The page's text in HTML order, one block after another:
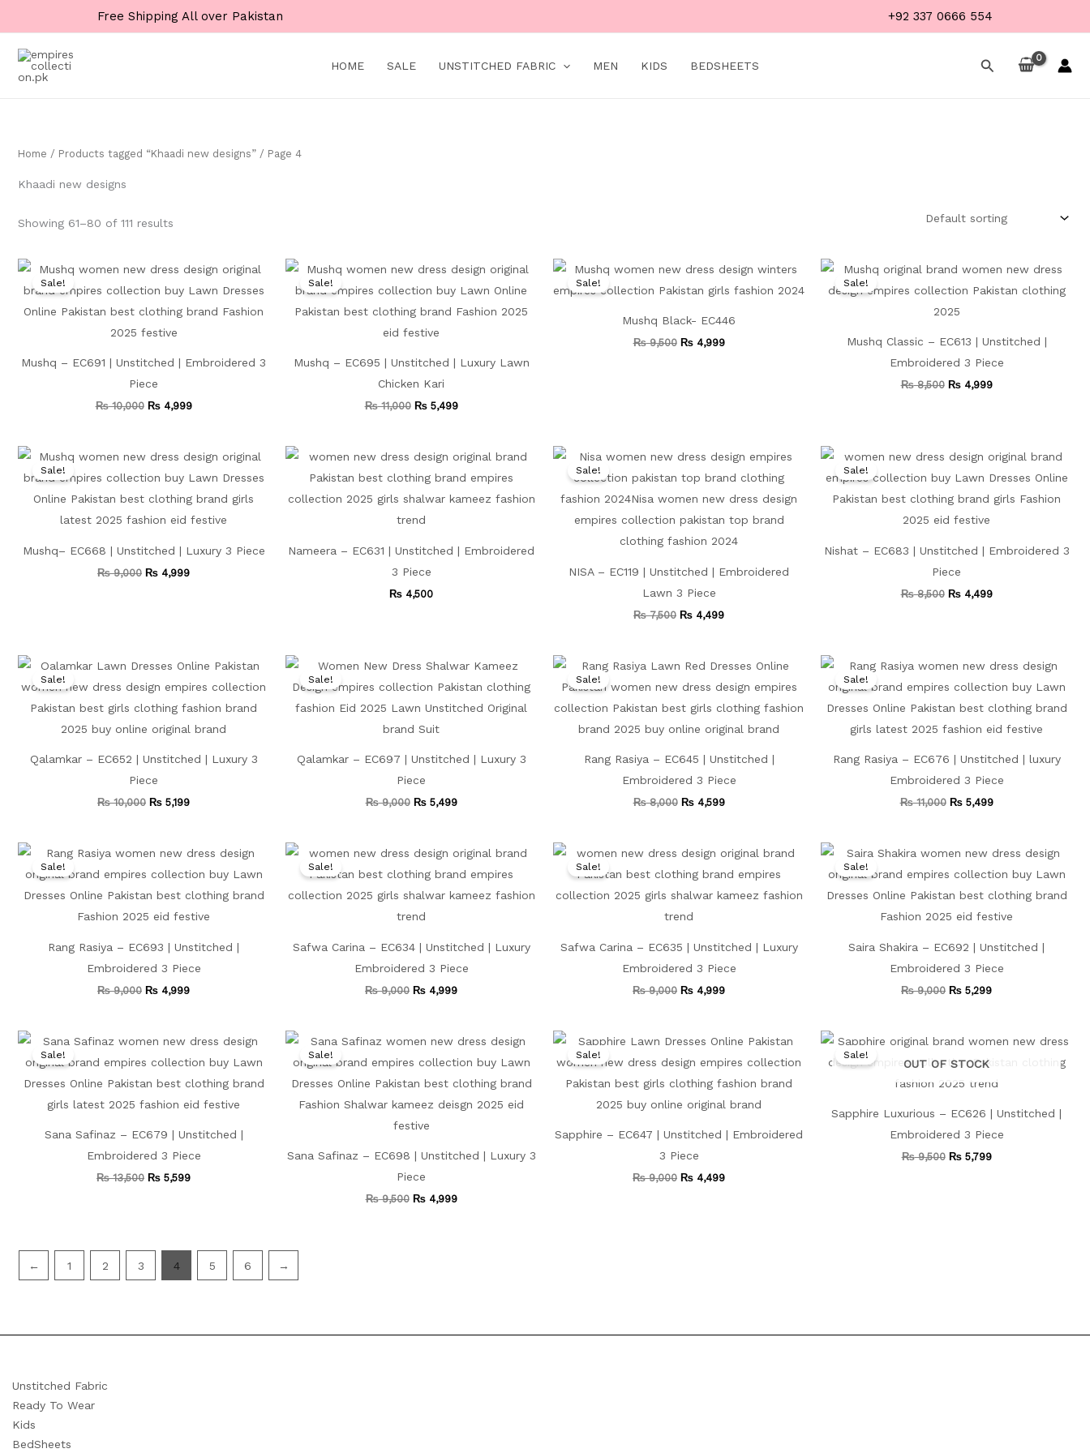
to
content
Free Shipping All over Pakistan +92 337 0666 554
HOME SALE UNSTITCHED FABRIC MEN KIDS BEDSHEETS Search
Home / Products tagged “Khaadi new designs” / Page 4
Khaadi new designs
Showing 61–80 of 111 results
Sale!
Mushq – EC691 | Unstitched | Embroidered 3
Piece
₨10,000
Original
price
was:
₨4,999
Current
price
is:
Sale!
Mushq – EC695 | Unstitched | Luxury Lawn
Chicken Kari
₨11,000
Original
price
was:
₨5,499
Current
price
is:
Sale!
Mushq Black- EC446
₨9,500
Original
price
was:
₨4,999
Current
price
is:
Sale!
Mushq Classic – EC613 | Unstitched |
Embroidered 3 Piece
₨8,500
Original
price
was:
₨4,999
price
is:
Sale!
Mushq– EC668 | Unstitched | Luxury 3 Piece
₨9,000
Original
price
was:
₨ 4,999
Current
price
is:
Nameera – EC631 | Unstitched | Embroidered
3 Piece
₨ 4,500
Sale!
NISA – EC119 | Unstitched | Embroidered
Lawn 3 Piece
₨7,500
Original
price
was:
₨ 4,499
Current
price
is:
Sale!
Nishat – EC683 | Unstitched | Embroidered 3
Piece
₨8,500
Original
price
was:
₨4,499
Current
price
is:
Sale!
Qalamkar – EC652 | Unstitched | Luxury 3
Piece
₨10,000
Original
price
was:
₨ 5,199
Current
price
is:
Sale!
Qalamkar – EC697 | Unstitched | Luxury 3
Piece
₨9,000
Original
price
was:
₨5,499
Current
price
is:
Sale!
Rang Rasiya – EC645 | Unstitched |
Embroidered 3 Piece
₨8,000
Original
price
was:
₨4,599
Current
price
is:
Sale!
Rang Rasiya – EC676 | Unstitched | luxury
Embroidered 3 Piece
₨11,000
price
was:
₨5,499
Current
price
is:
Sale!
Rang Rasiya – EC693 | Unstitched |
Embroidered 3 Piece
₨9,000
price
was:
₨ 4,999
Current
price
is:
Sale!
Safwa Carina – EC634 | Unstitched | Luxury
Embroidered 3 Piece
₨9,000
Original
price
was:
₨ 4,999
Current
price
is:
Sale!
Safwa Carina – EC635 | Unstitched | Luxury
Embroidered 3 Piece
₨9,000
Original
price
was:
₨ 4,999
Current
price
is:
Sale!
Saira Shakira – EC692 | Unstitched |
Embroidered 3 Piece
₨9,000
price
was:
₨ 5,299
Current
price
is:
Sale!
Sana Safinaz – EC679 | Unstitched |
Embroidered 3 Piece
₨13,500
price
was:
₨ 5,599
Current
price
is:
Sale!
Sana Safinaz – EC698 | Unstitched | Luxury 3
Piece
₨9,500
price
was:
₨4,999
Current
price
is:
Sale!
Sapphire – EC647 | Unstitched | Embroidered
3 Piece
₨9,000
Original
price
was:
₨ 4,499
Current
price
is:
OUT OF STOCK
Sale!
Sapphire Luxurious – EC626 | Unstitched |
Embroidered 3 Piece
₨9,500
Original
price
was:
₨5,799
price
← 1 2 3 4 5 6 →
Unstitched Fabric
Ready To Wear
Kids
BedSheets